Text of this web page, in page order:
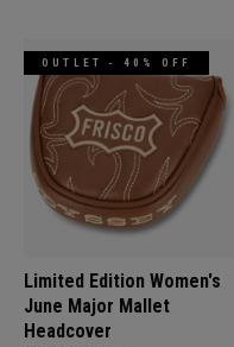
OUTLET - 40% OFF
Limited Edition Women's
June Major Mallet
Headcover